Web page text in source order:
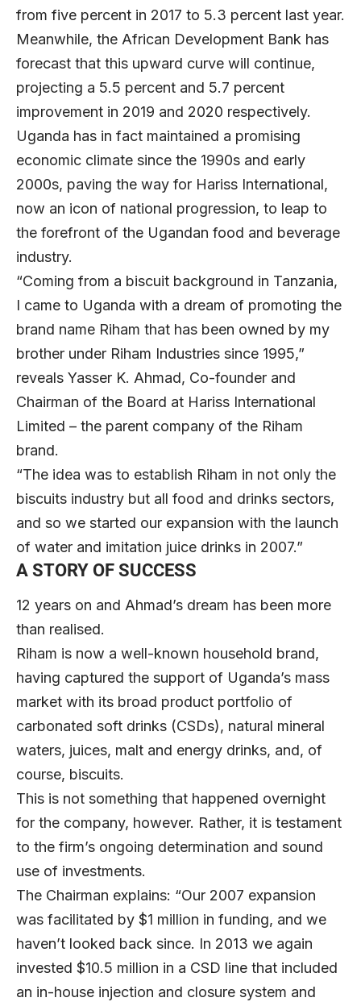
from five percent in 2017 to 5.3 percent last year.
Meanwhile, the African Development Bank has
forecast that this upward curve will continue,
projecting a 5.5 percent and 5.7 percent
improvement in 2019 and 2020 respectively.
Uganda has in fact maintained a promising
economic climate since the 1990s and early
2000s, paving the way for Hariss International,
now an icon of national progression, to leap to
the forefront of the Ugandan food and beverage
industry.
“Coming from a biscuit background in Tanzania,
I came to Uganda with a dream of promoting the
brand name Riham that has been owned by my
brother under Riham Industries since 1995,”
reveals Yasser K. Ahmad, Co-founder and
Chairman of the Board at Hariss International
Limited – the parent company of the Riham
brand.
“The idea was to establish Riham in not only the
biscuits industry but all food and drinks sectors,
and so we started our expansion with the launch
of water and imitation juice drinks in 2007.”
A STORY OF SUCCESS
12 years on and Ahmad’s dream has been more
than realised.
Riham is now a well-known household brand,
having captured the support of Uganda’s mass
market with its broad product portfolio of
carbonated soft drinks (CSDs), natural mineral
waters, juices, malt and energy drinks, and, of
course, biscuits.
This is not something that happened overnight
for the company, however. Rather, it is testament
to the firm’s ongoing determination and sound
use of investments.
The Chairman explains: “Our 2007 expansion
was facilitated by $1 million in funding, and we
haven’t looked back since. In 2013 we again
invested $10.5 million in a CSD line that included
an in-house injection and closure system and